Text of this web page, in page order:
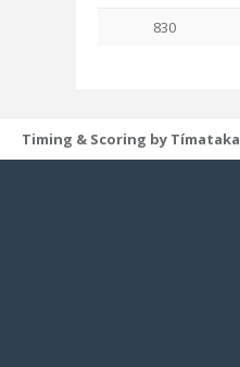
830
Timing & Scoring by Tímataka